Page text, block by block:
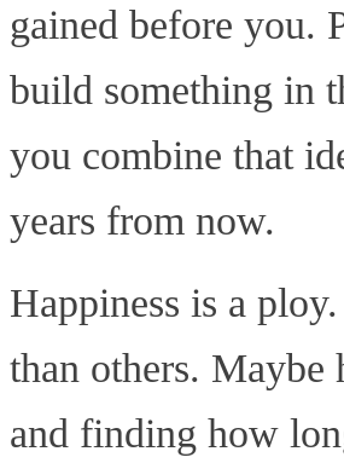
gained before you.
build something in
you combine that
years from now.
Happiness is a
than others. Maybe
and finding how